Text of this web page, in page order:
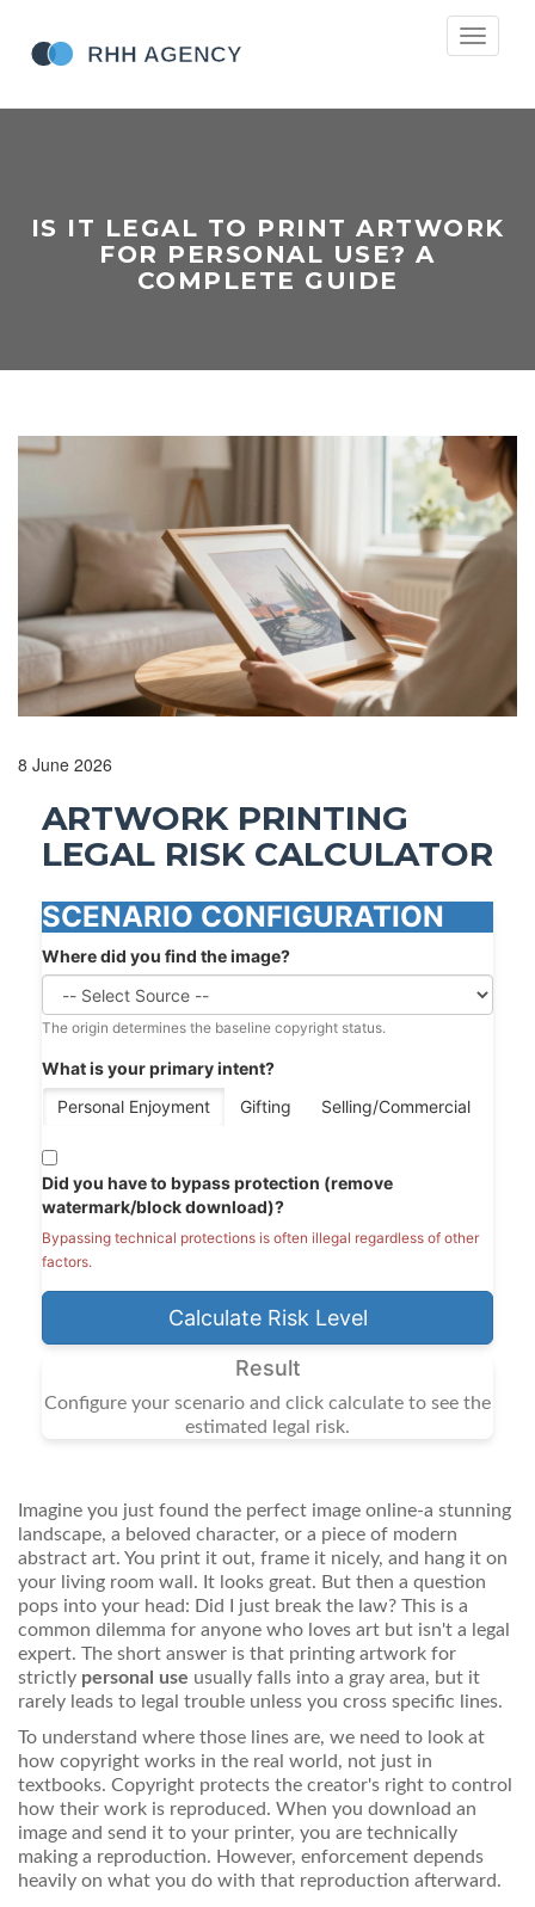
Toggle
IS IT LEGAL TO PRINT ARTWORK
FOR PERSONAL USE? A
COMPLETE GUIDE
8 June 2026
ARTWORK PRINTING
LEGAL RISK CALCULATOR
SCENARIO CONFIGURATION
Where did you find the image?
The origin determines the baseline copyright status.
What is your primary intent?
Personal Enjoyment
Gifting Selling/Commercial
Did you have to bypass protection (remove
watermark/block download)?
Bypassing technical protections is often illegal regardless of other
factors.
Calculate Risk Level
Result
Configure your scenario and click calculate to see the
estimated legal risk.
Imagine you just found the perfect image online-a stunning
landscape, a beloved character, or a piece of modern
abstract art. You print it out, frame it nicely, and hang it on
your living room wall. It looks great. But then a question
pops into your head: Did I just break the law? This is a
common dilemma for anyone who loves art but isn't a legal
expert. The short answer is that printing artwork for
strictly personal use usually falls into a gray area, but it
rarely leads to legal trouble unless you cross specific lines.
To understand where those lines are, we need to look at
how copyright works in the real world, not just in
textbooks. Copyright protects the creator's right to control
how their work is reproduced. When you download an
image and send it to your printer, you are technically
making a reproduction. However, enforcement depends
heavily on what you do with that reproduction afterward.